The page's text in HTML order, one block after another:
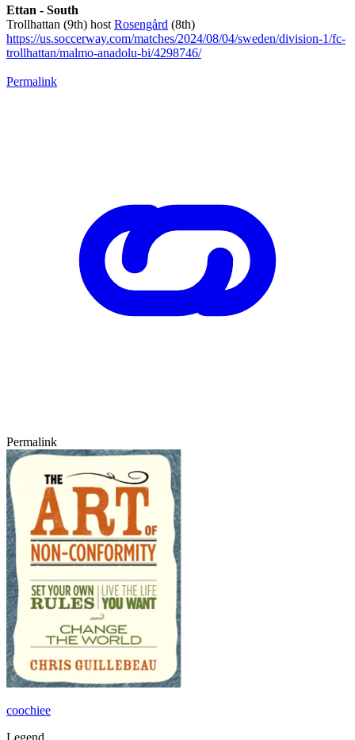
Ettan - South
Trollhattan (9th) host Rosengård (8th)
https://us.soccerway.com/matches/2024/08/04/sweden/division-1/fc-
trollhattan/malmo-anadolu-bi/4298746/
Permalink
Permalink
coochiee
Legend